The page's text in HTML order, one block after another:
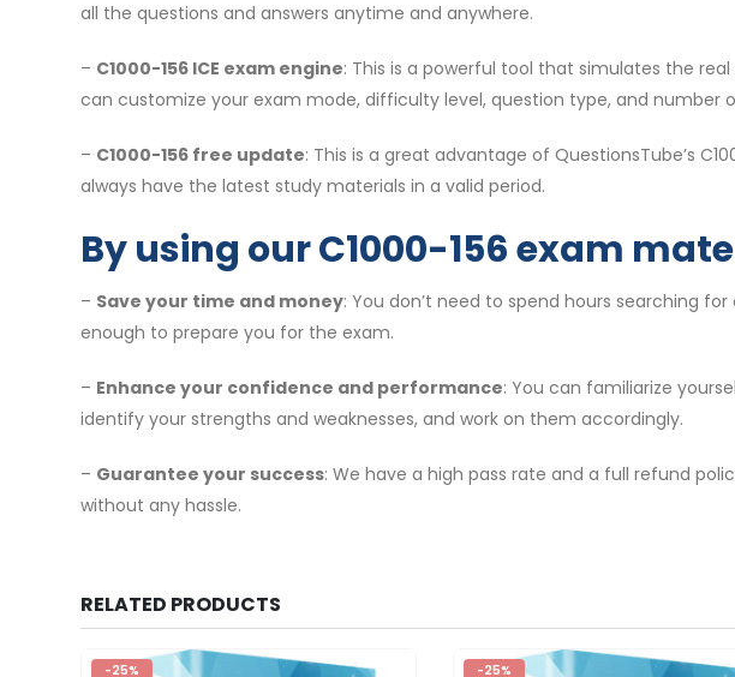
all the questions and answers anytime and anywhere.
– C1000-156 ICE exam engine: This is a powerful tool that simulates the
can customize your exam mode, difficulty level, question type, and number
– C1000-156 free update: This is a great advantage of QuestionsTube’s
always have the latest study materials in a valid period.
By using our C1000-156 exam
– Save your time and money: You don’t need to spend hours searching
enough to prepare you for the exam.
– Enhance your confidence and performance: You can familiarize
identify your strengths and weaknesses, and work on them accordingly.
– Guarantee your success: We have a high pass rate and a full refund
without any hassle.
RELATED PRODUCTS
-25% -25%